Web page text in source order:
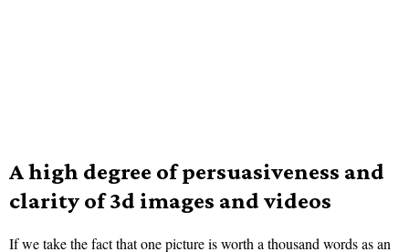
A high degree of persuasiveness and
clarity of 3d images and videos
If we take the fact that one picture is worth a thousand words as an